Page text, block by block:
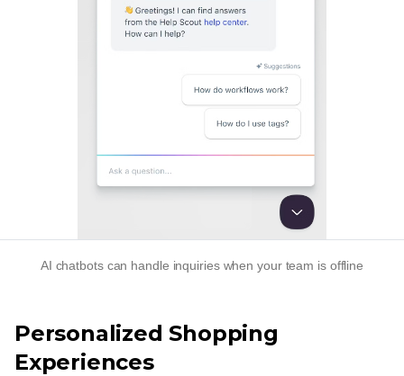
AI chatbots can handle inquiries when your team is offline
Personalized Shopping
Experiences